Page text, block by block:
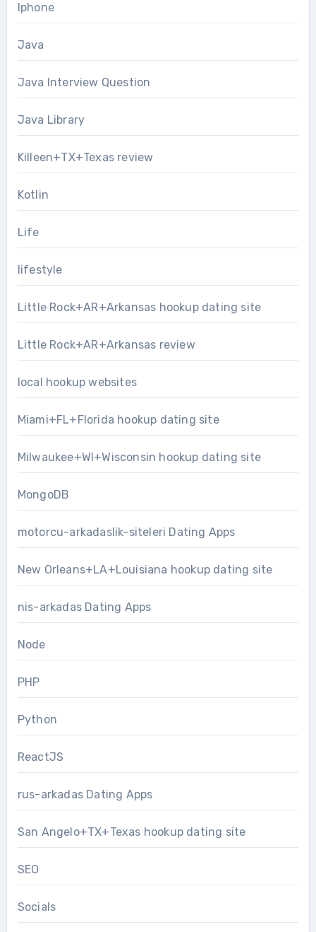
Iphone
Java
Java Interview Question
Java Library
Killeen+TX+Texas review
Kotlin
Life
lifestyle
Little Rock+AR+Arkansas hookup dating site
Little Rock+AR+Arkansas review
local hookup websites
Miami+FL+Florida hookup dating site
Milwaukee+WI+Wisconsin hookup dating site
MongoDB
motorcu-arkadaslik-siteleri Dating Apps
New Orleans+LA+Louisiana hookup dating site
nis-arkadas Dating Apps
Node
PHP
Python
ReactJS
rus-arkadas Dating Apps
San Angelo+TX+Texas hookup dating site
SEO
Socials